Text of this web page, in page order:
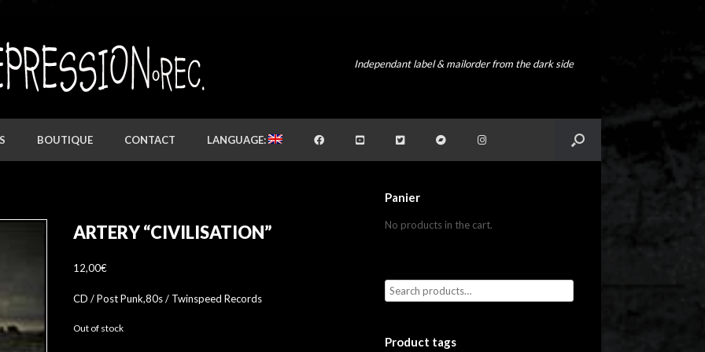
Independant label & mailorder from the dark side
BOUTIQUE CONTACT LANGUAGE:
ARTERY “CIVILISATION”
12,00€
CD / Post Punk,80s / Twinspeed Records
Out of stock
Panier
No products in the cart.
Product tags